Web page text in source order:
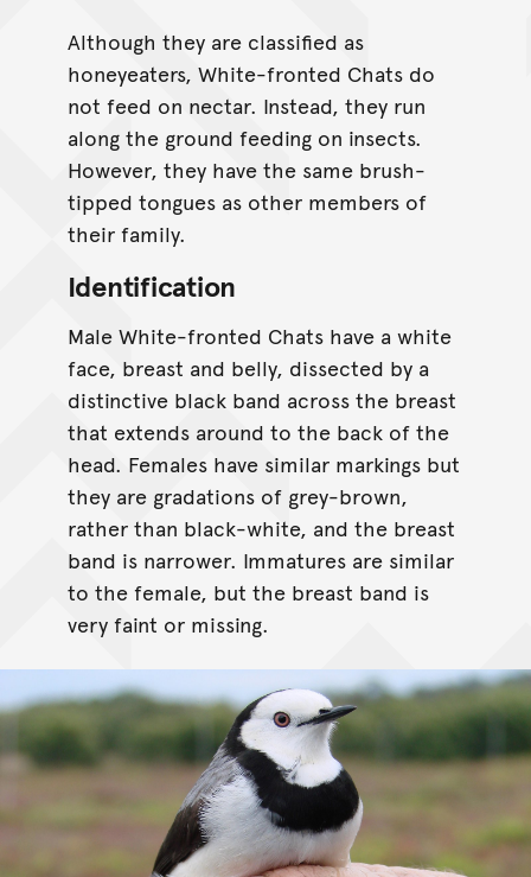
Although they are classified as
honeyeaters, White-fronted Chats do
not feed on nectar. Instead, they run
along the ground feeding on insects.
However, they have the same brush-
tipped tongues as other members of
their family.
Identification
Male White-fronted Chats have a white
face, breast and belly, dissected by a
distinctive black band across the breast
that extends around to the back of the
head. Females have similar markings but
they are gradations of grey-brown,
rather than black-white, and the breast
band is narrower. Immatures are similar
to the female, but the breast band is
very faint or missing.